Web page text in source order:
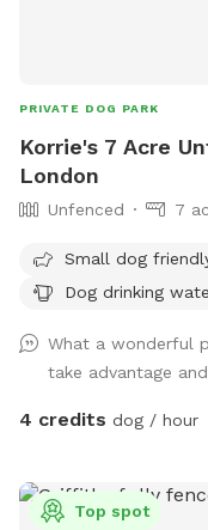
PRIVATE DOG PARK
Korrie's 7 Acre
London
Unfenced 7
Small dog
Dog drinking
What a wonderful
take advantage
4 credits dog / hour
Top spot